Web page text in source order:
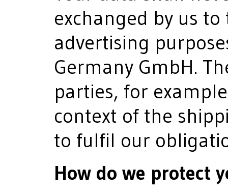
exchanged by us
advertising
Germany GmbH.
parties, for
context of the
to fulfil our
How do we protect